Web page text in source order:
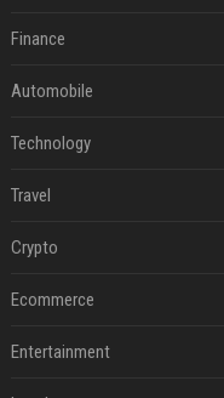
Finance
Automobile
Technology
Travel
Crypto
Ecommerce
Entertainment